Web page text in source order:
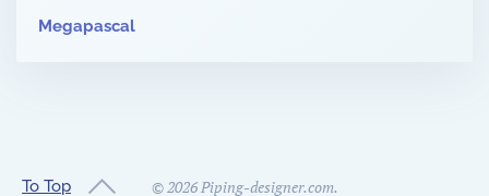
Megapascal
To Top ©2026Piping-designer.com.